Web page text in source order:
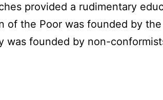
provided a rudimentary
of the Poor was founded by
was founded by non-